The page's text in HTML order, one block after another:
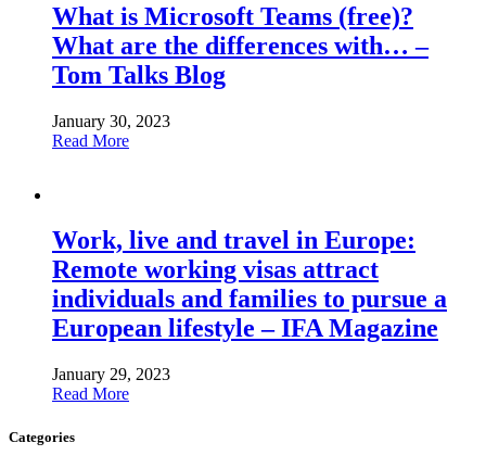
What is Microsoft Teams (free)?
What are the differences with… –
Tom Talks Blog
January 30, 2023
Read More
Work, live and travel in Europe:
Remote working visas attract
individuals and families to pursue a
European lifestyle – IFA Magazine
January 29, 2023
Read More
Categories